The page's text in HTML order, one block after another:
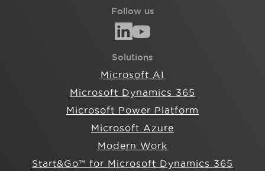
Follow us
Solutions
Microsoft AI
Microsoft Dynamics 365
Microsoft Power Platform
Microsoft Azure
Modern Work
Start&Go™ for Microsoft Dynamics 365